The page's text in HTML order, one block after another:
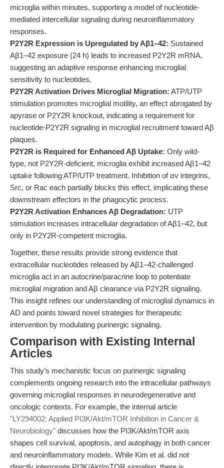
microglia within minutes, supporting a model of nucleotide-
mediated intercellular signaling during neuroinflammatory
responses.
P2Y2R Expression is Upregulated by Aβ1–42: Sustained
Aβ1–42 exposure (24 h) leads to increased P2Y2R mRNA,
suggesting an adaptive response enhancing microglial
sensitivity to nucleotides.
P2Y2R Activation Drives Microglial Migration: ATP/UTP
stimulation promotes microglial motility, an effect abrogated by
apyrase or P2Y2R knockout, indicating a requirement for
nucleotide-P2Y2R signaling in microglial recruitment toward Aβ
plaques.
P2Y2R is Required for Enhanced Aβ Uptake: Only wild-
type, not P2Y2R-deficient, microglia exhibit increased Aβ1–42
uptake following ATP/UTP treatment. Inhibition of αv integrins,
Src, or Rac each partially blocks this effect, implicating these
downstream effectors in the phagocytic process.
P2Y2R Activation Enhances Aβ Degradation: UTP
stimulation increases intracellular degradation of Aβ1–42, but
only in P2Y2R-competent microglia.
Together, these results provide strong evidence that
extracellular nucleotides released by Aβ1–42-challenged
microglia act in an autocrine/paracrine loop to potentiate
microglial migration and Aβ clearance via P2Y2R signaling.
This insight refines our understanding of microglial dynamics in
AD and points toward novel strategies for therapeutic
intervention by modulating purinergic signaling.
Comparison with Existing Internal
Articles
This study’s mechanistic focus on purinergic signaling
complements ongoing research into the intracellular pathways
governing microglial responses in neurodegenerative and
oncologic contexts. For example, the internal article
"LY294002: Applied PI3K/Akt/mTOR Inhibition in Cancer &
Neurobiology" discusses how the PI3K/Akt/mTOR axis
shapes cell survival, apoptosis, and autophagy in both cancer
and neuroinflammatory models. While Kim et al. did not